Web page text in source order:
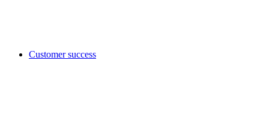
Customer success